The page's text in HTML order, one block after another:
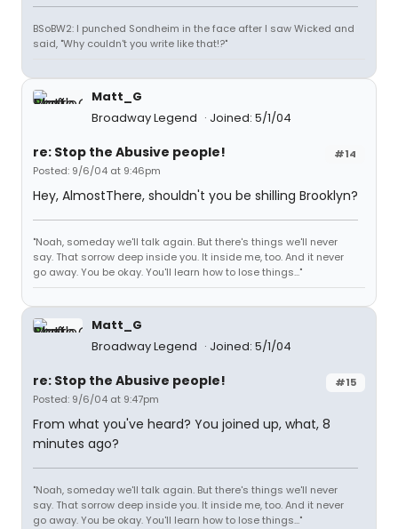
BSoBW2: I punched Sondheim in the face after I saw Wicked and
said, "Why couldn't you write like that!?"
Matt_G
Broadway Legend
Joined: 5/1/04
#14
re: Stop the Abusive people!
Posted: 9/6/04 at 9:46pm
Hey, AlmostThere, shouldn't you be shilling Brooklyn?
"Noah, someday we'll talk again. But there's things we'll never
say. That sorrow deep inside you. It inside me, too. And it never
go away. You be okay. You'll learn how to lose things..."
Matt_G
Broadway Legend
Joined: 5/1/04
#15
re: Stop the Abusive people!
Posted: 9/6/04 at 9:47pm
From what you've heard? You joined up, what, 8
minutes ago?
"Noah, someday we'll talk again. But there's things we'll never
say. That sorrow deep inside you. It inside me, too. And it never
go away. You be okay. You'll learn how to lose things..."